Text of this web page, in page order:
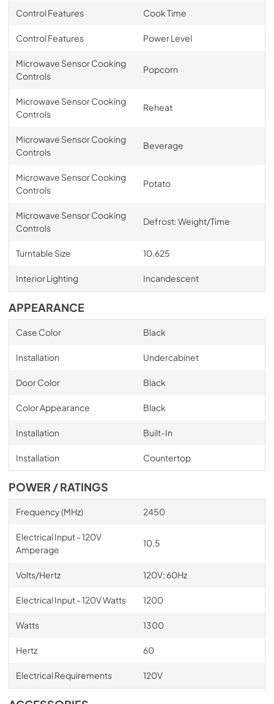
Control Features Cook Time
Control Features Power Level
Microwave Sensor Cooking
Controls
Popcorn
Microwave Sensor Cooking
Controls
Reheat
Microwave Sensor Cooking
Controls
Beverage
Microwave Sensor Cooking
Controls
Potato
Microwave Sensor Cooking
Controls
Defrost: Weight/Time
Turntable Size 10.625
Interior Lighting Incandescent
APPEARANCE
Case Color Black
Installation Undercabinet
Door Color Black
Color Appearance Black
Installation Built-In
Installation Countertop
POWER / RATINGS
Frequency (MHz) 2450
Electrical Input - 120V
Amperage
10.5
Volts/Hertz 120V; 60Hz
Electrical Input - 120V Watts 1200
Watts 1300
Hertz 60
Electrical Requirements 120V